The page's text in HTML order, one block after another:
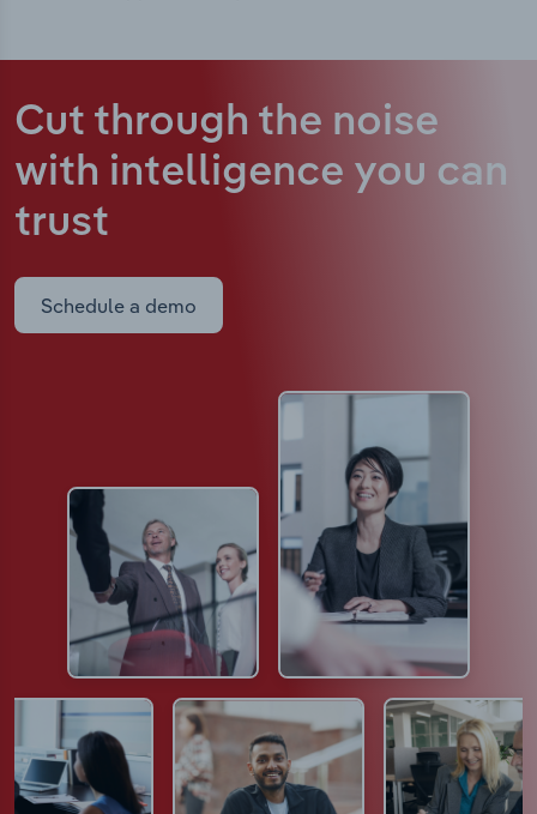
Cut through the noise
with intelligence you can
trust
Schedule a demo